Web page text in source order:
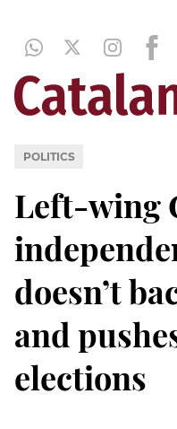
POLITICS
Left-wing
doesn’t
and
elections